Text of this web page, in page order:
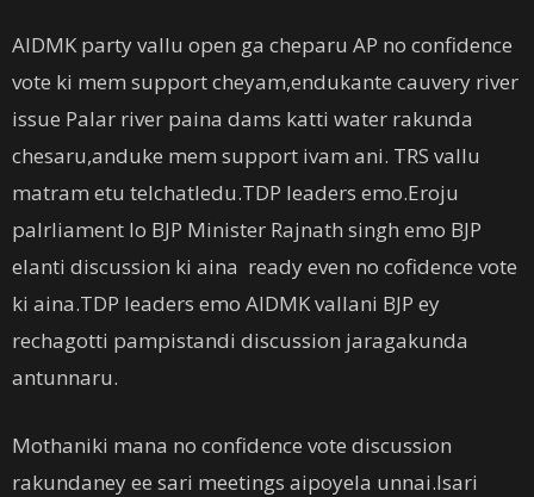
AIDMK party vallu open ga cheparu AP no confidence
vote ki mem support cheyam,endukante cauvery river
issue Palar river paina dams katti water rakunda
chesaru,anduke mem support ivam ani. TRS vallu
matram etu telchatledu.TDP leaders emo.Eroju
palrliament lo BJP Minister Rajnath singh emo BJP
elanti discussion ki aina ready even no cofidence vote
ki aina.TDP leaders emo AIDMK vallani BJP ey
rechagotti pampistandi discussion jaragakunda
antunnaru.
Mothaniki mana no confidence vote discussion
rakundaney ee sari meetings aipoyela unnai.Isari